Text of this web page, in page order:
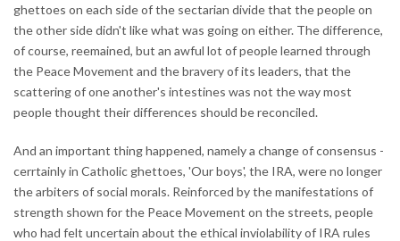
ghettoes on each side of the sectarian divide that the people on
the other side didn't like what was going on either. The difference,
of course, reemained, but an awful lot of people learned through
the Peace Movement and the bravery of its leaders, that the
scattering of one another's intestines was not the way most
people thought their differences should be reconciled.
And an important thing happened, namely a change of consensus -
cerrtainly in Catholic ghettoes, 'Our boys', the IRA, were no longer
the arbiters of social morals. Reinforced by the manifestations of
strength shown for the Peace Movement on the streets, people
who had felt uncertain about the ethical inviolability of IRA rules